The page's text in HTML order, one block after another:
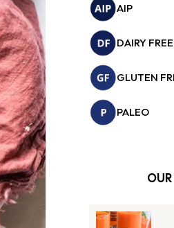
AIP
DAIRY FREE
GLUTEN
PALEO